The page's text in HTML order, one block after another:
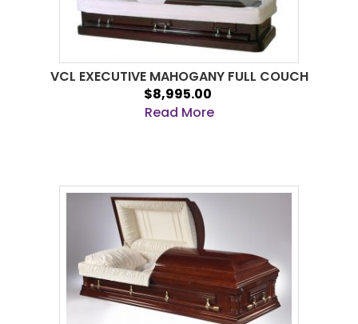
VCL EXECUTIVE MAHOGANY FULL COUCH
$8,995.00
Read More